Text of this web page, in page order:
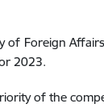
of Foreign
2023.
of the